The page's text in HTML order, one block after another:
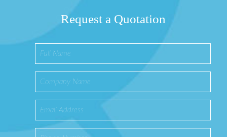
Request a Quotation